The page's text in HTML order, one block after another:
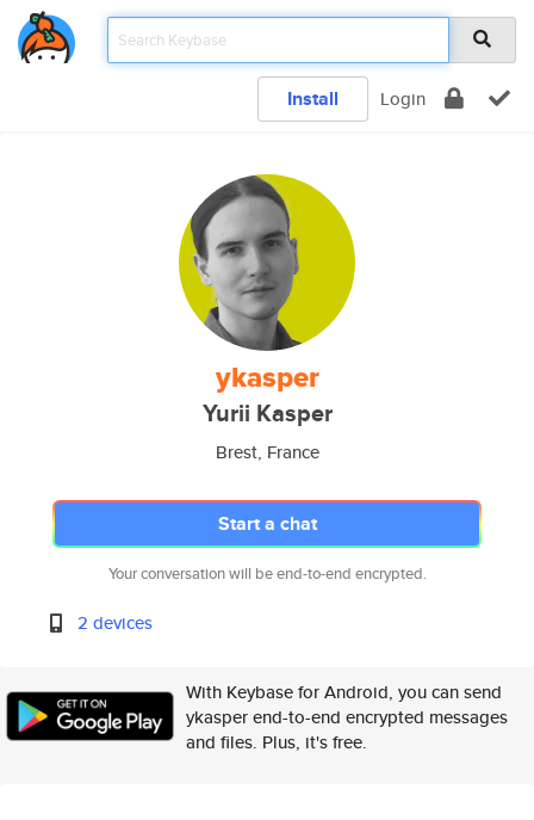
Install Login
ykasper
Yurii Kasper
Brest, France
Start a chat
Your conversation will be end-to-end encrypted.
2 devices
With Keybase for Android, you can send
ykasper end-to-end encrypted messages
and files. Plus, it's free.